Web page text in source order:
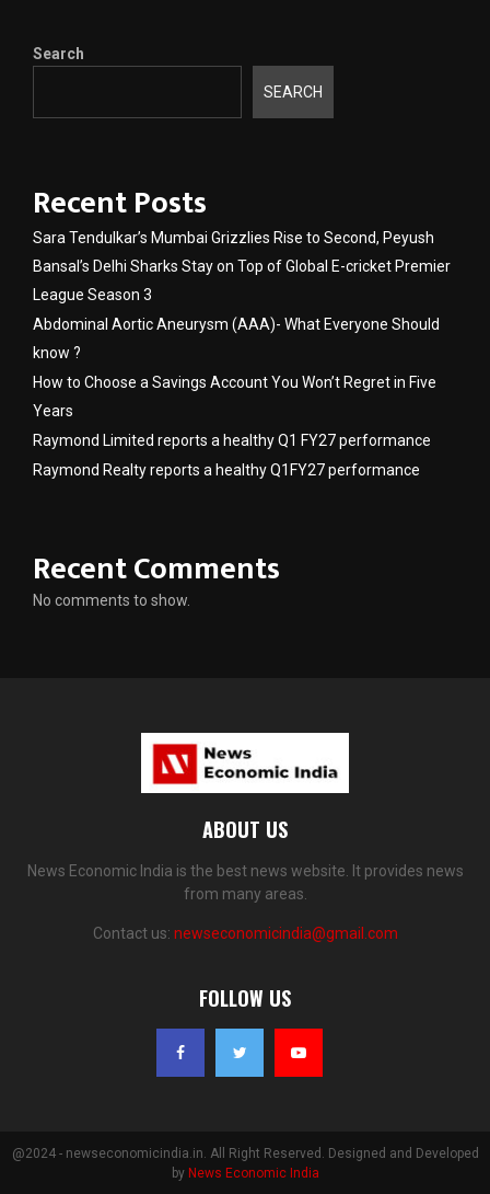
Search
SEARCH
Recent Posts
Sara Tendulkar’s Mumbai Grizzlies Rise to Second, Peyush
Bansal’s Delhi Sharks Stay on Top of Global E-cricket Premier
League Season 3
Abdominal Aortic Aneurysm (AAA)- What Everyone Should
know ?
How to Choose a Savings Account You Won’t Regret in Five
Years
Raymond Limited reports a healthy Q1 FY27 performance
Raymond Realty reports a healthy Q1FY27 performance
Recent Comments
No comments to show.
ABOUT US
News Economic India is the best news website. It provides news
from many areas.
Contact us: newseconomicindia@gmail.com
FOLLOW US
@2024 - newseconomicindia.in. All Right Reserved. Designed and Developed
by News Economic India